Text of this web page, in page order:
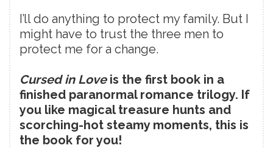
I’ll do anything to protect my family. But I
might have to trust the three men to
protect me for a change.
Cursed in Loveis the first book in a
finished paranormal romance trilogy. If
you like magical treasure hunts and
scorching-hot steamy moments, this is
the book for you!